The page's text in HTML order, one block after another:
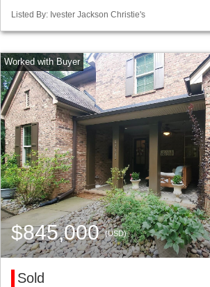
Listed By: Ivester Jackson Christie's
$845,000(USD)
Sold